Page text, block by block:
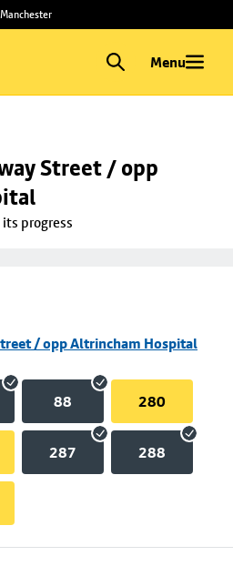
Menu
Street / opp
progress
/ opp Altrincham Hospital
88 280
287 288